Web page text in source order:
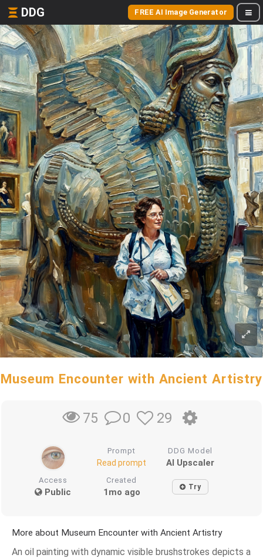
DDG FREE AI Image Generator
Museum Encounter with Ancient Artistry
75 0 29
Prompt
Read prompt
DDG Model
AI Upscaler
Access
Public
Created
1mo ago Try
More about Museum Encounter with Ancient Artistry
An oil painting with dynamic visible brushstrokes depicts a